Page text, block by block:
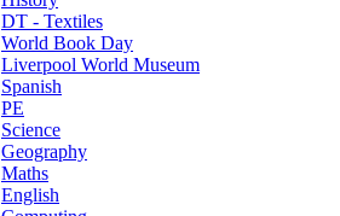
DT - Textiles
World Book Day
Liverpool World Museum
Spanish
PE
Science
Geography
Maths
English